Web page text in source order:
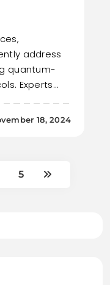
address
quantum-
Experts…
18, 2024
5